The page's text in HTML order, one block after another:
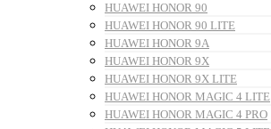
HUAWEI HONOR 90
HUAWEI HONOR 90 LITE
HUAWEI HONOR 9A
HUAWEI HONOR 9X
HUAWEI HONOR 9X LITE
HUAWEI HONOR MAGIC 4 LITE
HUAWEI HONOR MAGIC 4 PRO